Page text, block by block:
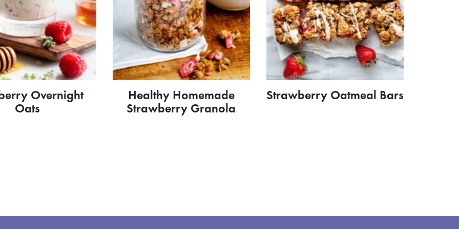
Overnight
Oats
Healthy Homemade
Strawberry Granola
Strawberry Oatmeal Bars